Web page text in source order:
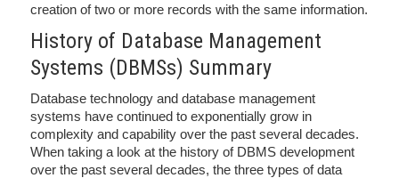
creation of two or more records with the same information.
History of Database Management
Systems (DBMSs) Summary
Database technology and database management
systems have continued to exponentially grow in
complexity and capability over the past several decades.
When taking a look at the history of DBMS development
over the past several decades, the three types of data